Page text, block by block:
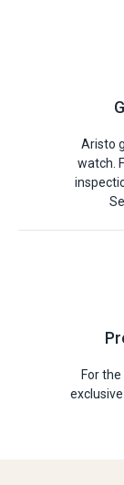
Aristo
watch.
For